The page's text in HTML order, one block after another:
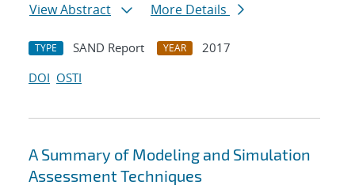
View Abstract
More Details
TYPE SAND Report YEAR
2017
DOI OSTI
A Summary of Modeling and Simulation
Assessment Techniques